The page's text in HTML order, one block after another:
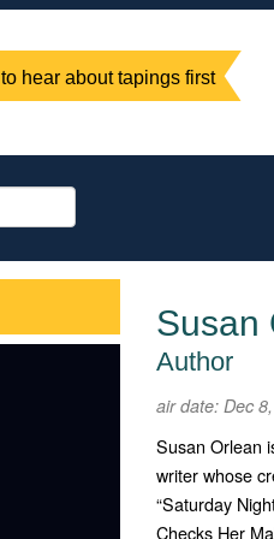
to hear about tapings first
Susan
Author
air date: Dec
Susan Orlean
writer whose
“Saturday
Checks Her